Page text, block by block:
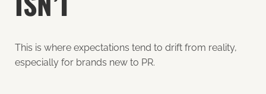
This is where expectations tend to drift from reality,
especially for brands new to PR.